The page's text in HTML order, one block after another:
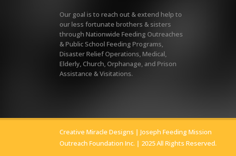
Our goal is to reach out & extend help to
our less fortunate brothers & sisters
through Nationwide Feeding Outreaches
& Public School Feeding Programs,
Disaster Relief Operations, Medical,
Elderly, Church, Orphanage, and Prison
Assistance & Visitations.
Creative Miracle Designs | Joseph Feeding Mission
Outreach Foundation Inc. | 2025 All Rights Reserved.